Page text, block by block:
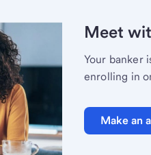
Meet
Your banker
enrolling in
Make an